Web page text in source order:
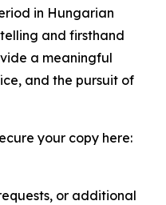
in Hungarian
and firsthand
a meaningful
and the pursuit of
your copy here:
or additional